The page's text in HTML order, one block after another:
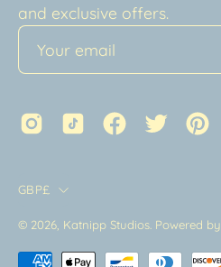
and exclusive offers.
Country
GBP£
© 2026, Katnipp Studios Powered by